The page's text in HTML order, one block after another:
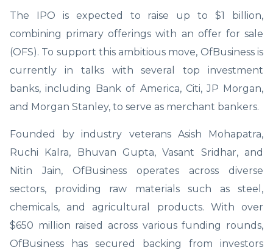
The IPO is expected to raise up to $1 billion,
combining primary offerings with an offer for sale
(OFS). To support this ambitious move, OfBusiness is
currently in talks with several top investment
banks, including Bank of America, Citi, JP Morgan,
and Morgan Stanley, to serve as merchant bankers.
Founded by industry veterans Asish Mohapatra,
Ruchi Kalra, Bhuvan Gupta, Vasant Sridhar, and
Nitin Jain, OfBusiness operates across diverse
sectors, providing raw materials such as steel,
chemicals, and agricultural products. With over
$650 million raised across various funding rounds,
OfBusiness has secured backing from investors